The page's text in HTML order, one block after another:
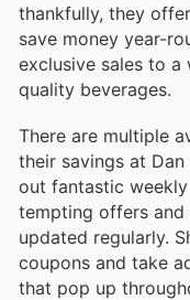
thankfully, they
save money year-
exclusive sales to
quality beverages.
There are multiple
their savings at
out fantastic
tempting offers
updated regularly.
coupons and take
that pop up